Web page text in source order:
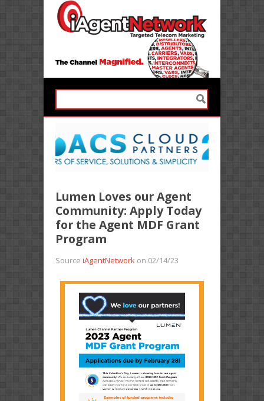
Lumen Loves our Agent
Community: Apply Today
for the Agent MDF Grant
Program
Source iAgentNetwork on 02/14/23